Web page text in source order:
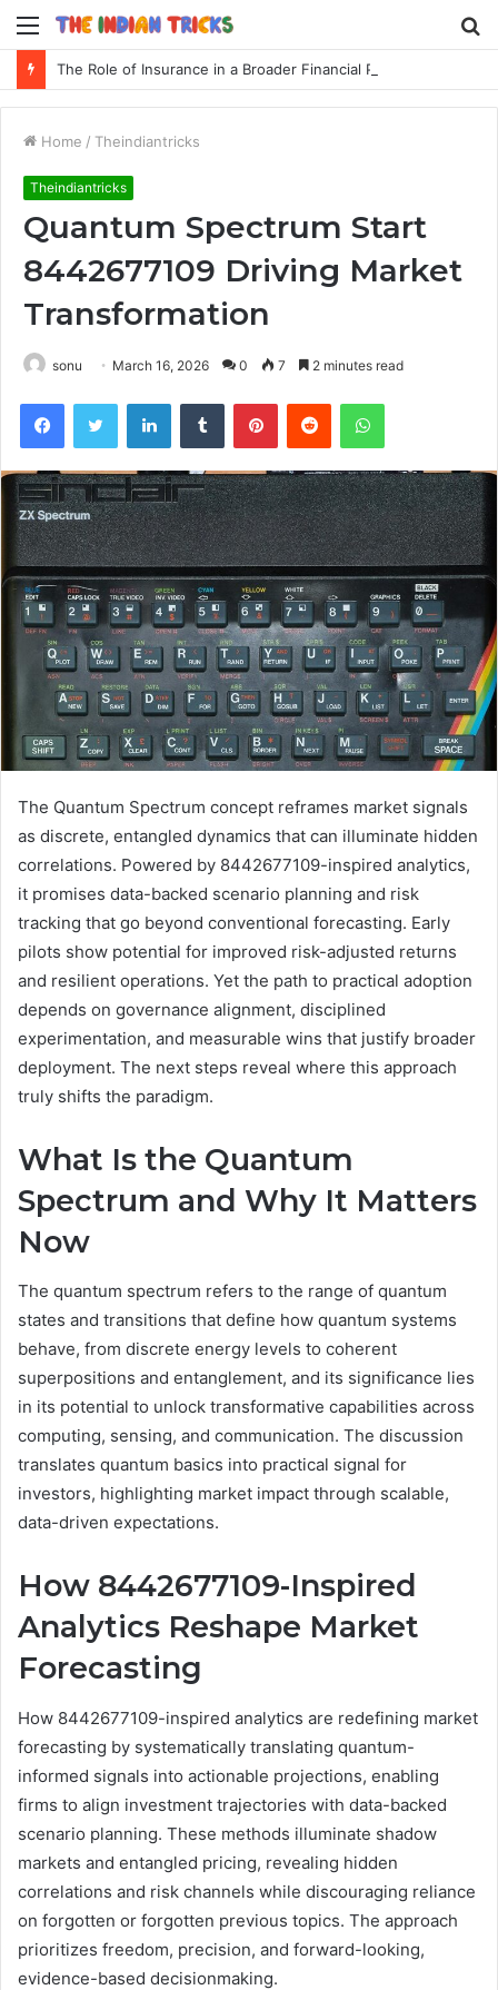
Menu
The Role of Insurance in a Broader Financial Plan
Home / Theindiantricks
Theindiantricks
Quantum Spectrum Start
8442677109 Driving Market
Transformation
sonu March 16, 2026 0 7 2 minutes read
FacebookTwitter LinkedInTumblr PinterestReddit WhatsApp
The Quantum Spectrum concept reframes market signals
as discrete, entangled dynamics that can illuminate hidden
correlations. Powered by 8442677109-inspired analytics,
it promises data-backed scenario planning and risk
tracking that go beyond conventional forecasting. Early
pilots show potential for improved risk-adjusted returns
and resilient operations. Yet the path to practical adoption
depends on governance alignment, disciplined
experimentation, and measurable wins that justify broader
deployment. The next steps reveal where this approach
truly shifts the paradigm.
What Is the Quantum
Spectrum and Why It Matters
Now
The quantum spectrum refers to the range of quantum
states and transitions that define how quantum systems
behave, from discrete energy levels to coherent
superpositions and entanglement, and its significance lies
in its potential to unlock transformative capabilities across
computing, sensing, and communication. The discussion
translates quantum basics into practical signal for
investors, highlighting market impact through scalable,
data-driven expectations.
How 8442677109-Inspired
Analytics Reshape Market
Forecasting
How 8442677109-inspired analytics are redefining market
forecasting by systematically translating quantum-
informed signals into actionable projections, enabling
firms to align investment trajectories with data-backed
scenario planning. These methods illuminate shadow
markets and entangled pricing, revealing hidden
correlations and risk channels while discouraging reliance
on forgotten or forgotten previous topics. The approach
prioritizes freedom, precision, and forward-looking,
evidence-based decisionmaking.